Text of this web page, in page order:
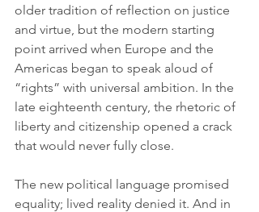
older tradition of reflection on justice
and virtue, but the modern starting
point arrived when Europe and the
Americas began to speak aloud of
“rights” with universal ambition. In the
late eighteenth century, the rhetoric of
liberty and citizenship opened a crack
that would never fully close.
The new political language promised
equality; lived reality denied it. And in